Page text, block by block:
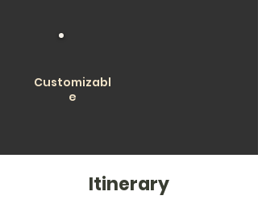
Customizabl
e
Itinerary